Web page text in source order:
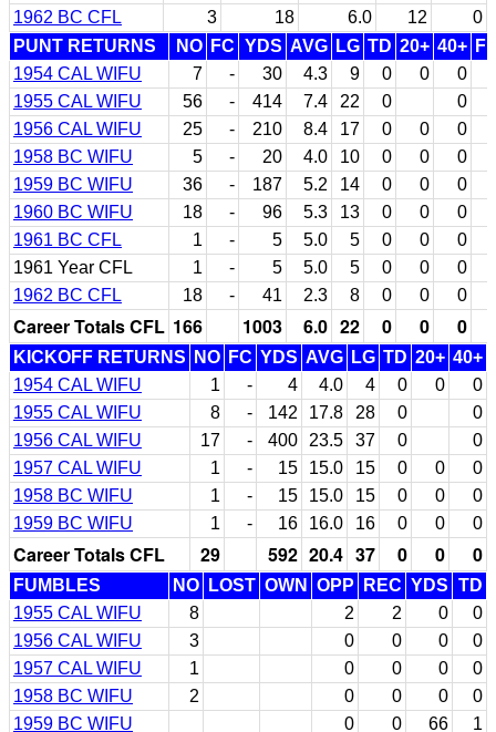
1962 BC CFL
3 18 6.0 12
0
PUNT RETURNS
NO FC YDS AVG LG TD 20+ 40+
1954 CAL WIFU
7 - 30 4.3 9 0 0
0
1955 CAL WIFU
56 - 414 7.4 22 0
0
1956 CAL WIFU
25 - 210 8.4 17 0 0
0
1958 BC WIFU
5 - 20 4.0 10 0 0
0
1959 BC WIFU
36 - 187 5.2 14 0 0
0
1960 BC WIFU
18 - 96 5.3 13 0 0
0
1961 BC CFL
1 - 5 5.0 5 0 0
0
1961 Year CFL
1 - 5 5.0 5 0 0
0
1962 BC CFL
18 - 41 2.3 8 0 0 0
Career Totals CFL 166 1003 6.0 22 0 0 0
KICKOFF RETURNS NO FC YDS AVG LG TD 20+ 40+
1954 CAL WIFU
1 - 4 4.0 4 0 0
0
1955 CAL WIFU
8 - 142 17.8 28 0
0
1956 CAL WIFU
17 - 400 23.5 37 0
0
1957 CAL WIFU
1 - 15 15.0 15 0 0
0
1958 BC WIFU
1 - 15 15.0 15 0 0
0
1959 BC WIFU
1 - 16 16.0 16 0 0 0
Career Totals CFL 29 592 20.4 37 0 0 0
FUMBLES NO LOST OWN OPP REC YDS TD
1955 CAL WIFU
8 2 2 0
0
1956 CAL WIFU
3 0 0 0
0
1957 CAL WIFU
1 0 0 0
0
1958 BC WIFU
2 0 0 0
0
1959 BC WIFU
0 0 66 1